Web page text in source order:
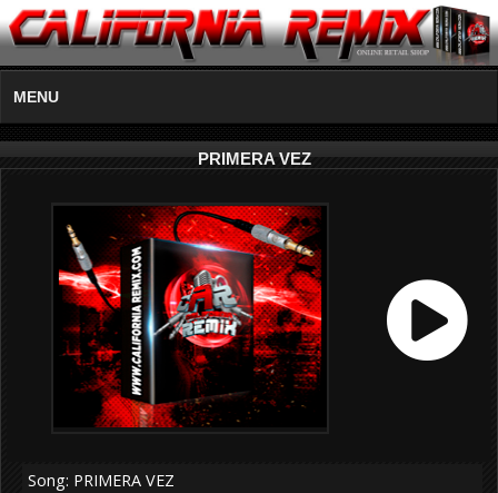
MENU
PRIMERA VEZ
Song: PRIMERA VEZ